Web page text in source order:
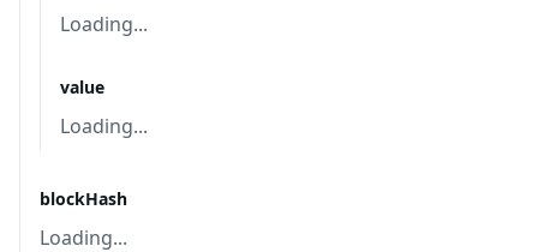
Loading...
value
Loading...
blockHash
Loading...